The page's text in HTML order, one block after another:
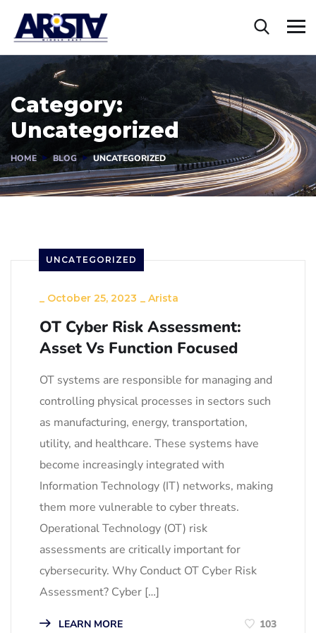
Category:
Uncategorized
HOME BLOG UNCATEGORIZED
UNCATEGORIZED
_ October 25, 2023 _ Arista
OT Cyber Risk Assessment:
Asset Vs Function Focused
OT systems are responsible for managing and
controlling physical processes in sectors such
as manufacturing, energy, transportation,
utility, and healthcare. These systems have
become increasingly integrated with
Information Technology (IT) networks, making
them more vulnerable to cyber threats.
Operational Technology (OT) risk
assessments are critically important for
cybersecurity. Why Conduct OT Cyber Risk
Assessment? Cyber […]
LEARN MORE 103